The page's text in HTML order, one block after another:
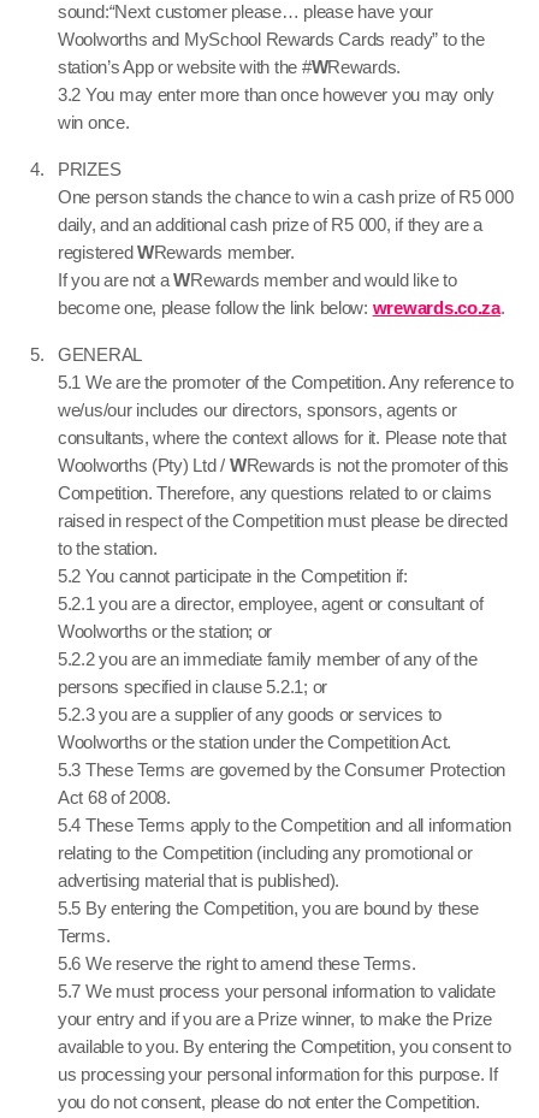
sound:“Next customer please… please have your
Woolworths and MySchool Rewards Cards ready” to the
station’s App or website with the #WRewards.
3.2 You may enter more than once however you may only
win once.
PRIZES
One person stands the chance to win a cash prize of R5 000
daily, and an additional cash prize of R5 000, if they are a
registeredWRewards member.
If you are not aWRewards member and would like to
become one, please follow the link below: wrewards.co.za.
GENERAL
5.1 We are the promoter of the Competition. Any reference to
we/us/our includes our directors, sponsors, agents or
consultants, where the context allows for it. Please note that
Woolworths (Pty) Ltd / WRewards is not the promoter of this
Competition. Therefore, any questions related to or claims
raised in respect of the Competition must please be directed
to the station.
5.2 You cannot participate in the Competition if:
5.2.1 you are a director, employee, agent or consultant of
Woolworths or the station; or
5.2.2 you are an immediate family member of any of the
persons specified in clause 5.2.1; or
5.2.3 you are a supplier of any goods or services to
Woolworths or the station under the Competition Act.
5.3 These Terms are governed by the Consumer Protection
Act 68 of 2008.
5.4 These Terms apply to the Competition and all information
relating to the Competition (including any promotional or
advertising material that is published).
5.5 By entering the Competition, you are bound by these
Terms.
5.6 We reserve the right to amend these Terms.
5.7 We must process your personal information to validate
your entry and if you are a Prize winner, to make the Prize
available to you. By entering the Competition, you consent to
us processing your personal information for this purpose. If
you do not consent, please do not enter the Competition.